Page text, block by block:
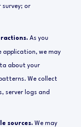
or
As you
application, we may
about your
We collect
server logs and
sources. We may